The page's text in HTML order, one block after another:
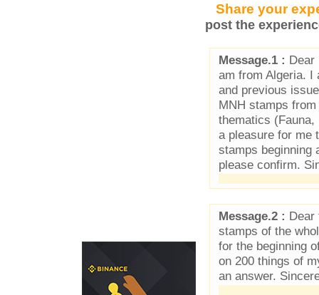
Share your
post the
Message.1 : Dear
am from Algeria. I
and previous
MNH stamps
thematics
a pleasure for me
stamps beginning
please confirm.
Message.2 : Dear
stamps of the
for the beginning
on 200 things of
an answer.